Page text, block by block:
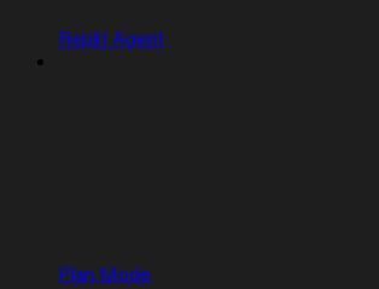
Replit Agent
Plan Mode